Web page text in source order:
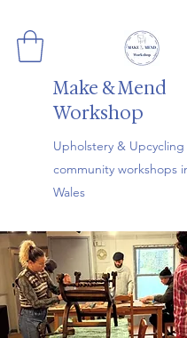
Make & Mend
Workshop
Upholstery & Upcycling
community workshops
Wales